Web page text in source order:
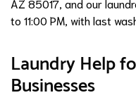
AZ 85017, and our
to 11:00 PM, with last
Laundry Help
Businesses